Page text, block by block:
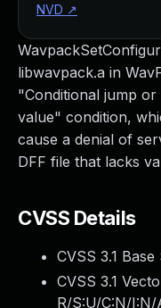
libwavpack.a in
"Conditional jump or
value" condition,
cause a denial of
DFF file that lacks
CVSS Details
CVSS 3.1 Base
CVSS 3.1
R/S:U/C:N/I:N/
NVD ↗